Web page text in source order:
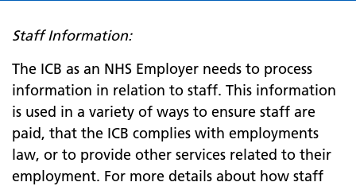
Staff Information:
The ICB as an NHS Employer needs to process
information in relation to staff. This information
is used in a variety of ways to ensure staff are
paid, that the ICB complies with employments
law, or to provide other services related to their
employment. For more details about how staff